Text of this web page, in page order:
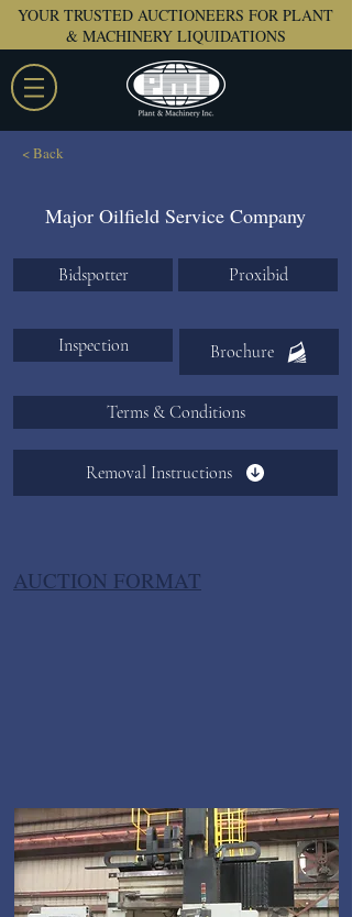
YOUR TRUSTED AUCTIONEERS FOR PLANT
& MACHINERY LIQUIDATIONS
< Back
Major Oilfield Service Company
Bidspotter Proxibid
Inspection Brochure
Terms & Conditions
Removal Instructions
AUCTION FORMAT